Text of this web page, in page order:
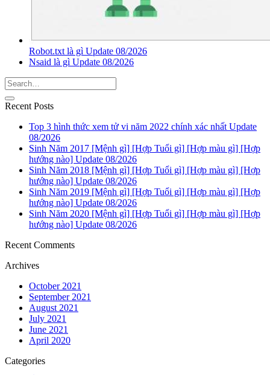
Robot.txt là gì Update 08/2026
Nsaid là gì Update 08/2026
Recent Posts
Top 3 hình thức xem tử vi năm 2022 chính xác nhất Update
08/2026
Sinh Năm 2017 [Mệnh gì] [Hợp Tuổi gì] [Hợp màu gì] [Hợp
hướng nào] Update 08/2026
Sinh Năm 2018 [Mệnh gì] [Hợp Tuổi gì] [Hợp màu gì] [Hợp
hướng nào] Update 08/2026
Sinh Năm 2019 [Mệnh gì] [Hợp Tuổi gì] [Hợp màu gì] [Hợp
hướng nào] Update 08/2026
Sinh Năm 2020 [Mệnh gì] [Hợp Tuổi gì] [Hợp màu gì] [Hợp
hướng nào] Update 08/2026
Recent Comments
Archives
October 2021
September 2021
August 2021
July 2021
June 2021
April 2020
Categories